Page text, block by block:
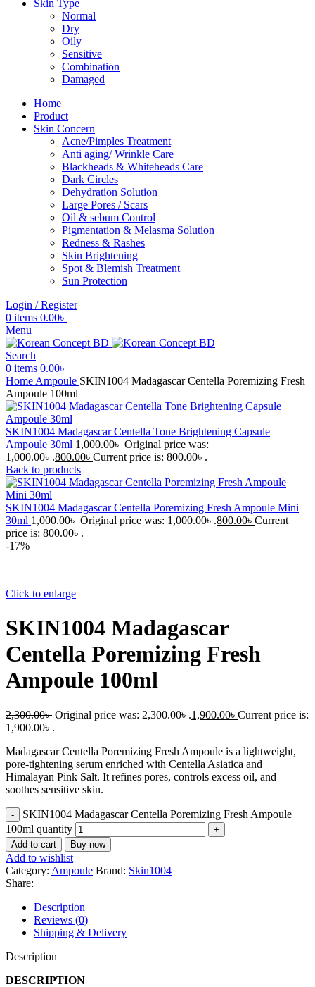
Skin Type
Normal
Dry
Oily
Sensitive
Combination
Damaged
Home
Product
Skin Concern
Acne/Pimples Treatment
Anti aging/ Wrinkle Care
Blackheads & Whiteheads Care
Dark Circles
Dehydration Solution
Large Pores / Scars
Oil & sebum Control
Pigmentation & Melasma Solution
Redness & Rashes
Skin Brightening
Spot & Blemish Treatment
Sun Protection
Login / Register
0 items 0.00৳
Menu
Search
0 items 0.00৳
Home Ampoule SKIN1004 Madagascar Centella Poremizing Fresh
Ampoule 100ml
SKIN1004 Madagascar Centella Tone Brightening Capsule
Ampoule 30ml 1,000.00৳ Original price was:
1,000.00৳ .800.00৳ Current price is: 800.00৳ .
Back to products
SKIN1004 Madagascar Centella Poremizing Fresh Ampoule Mini
30ml 1,000.00৳ Original price was: 1,000.00৳ .800.00৳ Current
price is: 800.00৳ .
-17%
Click to enlarge
SKIN1004 Madagascar
Centella Poremizing Fresh
Ampoule 100ml
2,300.00৳ Original price was: 2,300.00৳ .1,900.00৳ Current price is:
1,900.00৳ .
Madagascar Centella Poremizing Fresh Ampoule is a lightweight,
pore-tightening serum enriched with Centella Asiatica and
Himalayan Pink Salt. It refines pores, controls excess oil, and
soothes sensitive skin.
SKIN1004 Madagascar Centella Poremizing Fresh Ampoule
100ml quantity
Add to cart Buy now
Add to wishlist
Category: Ampoule Brand: Skin1004
Share:
Description
Reviews (0)
Shipping & Delivery
Description
DESCRIPTION